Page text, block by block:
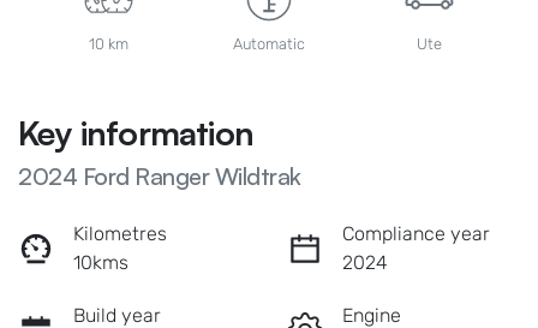
10 km Automatic Ute
Key information
2024 Ford Ranger Wildtrak
Kilometres
10kms
Compliance year
2024
Build year
Engine